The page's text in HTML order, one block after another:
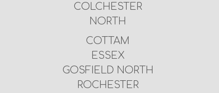
COLCHESTER
NORTH
COTTAM
ESSEX
GOSFIELD NORTH
ROCHESTER